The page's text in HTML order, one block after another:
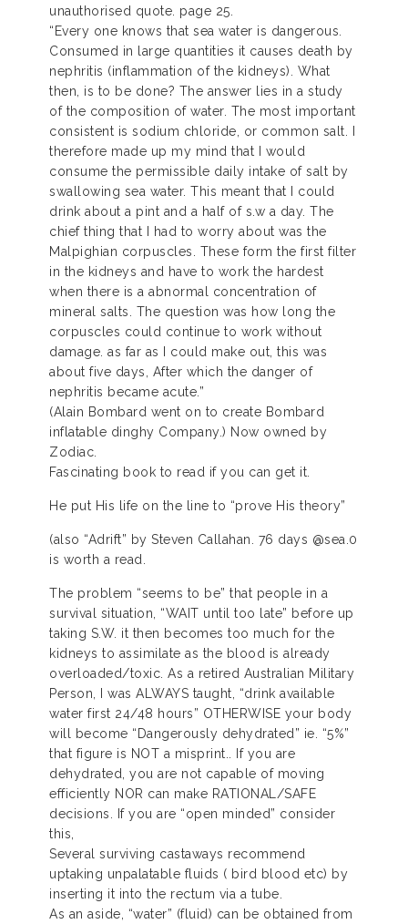
unauthorised quote. page 25.
“Every one knows that sea water is dangerous.
Consumed in large quantities it causes death by
nephritis (inflammation of the kidneys). What
then, is to be done? The answer lies in a study
of the composition of water. The most important
consistent is sodium chloride, or common salt. I
therefore made up my mind that I would
consume the permissible daily intake of salt by
swallowing sea water. This meant that I could
drink about a pint and a half of s.w a day. The
chief thing that I had to worry about was the
Malpighian corpuscles. These form the first filter
in the kidneys and have to work the hardest
when there is a abnormal concentration of
mineral salts. The question was how long the
corpuscles could continue to work without
damage. as far as I could make out, this was
about five days, After which the danger of
nephritis became acute.”
(Alain Bombard went on to create Bombard
inflatable dinghy Company.) Now owned by
Zodiac.
Fascinating book to read if you can get it.
He put His life on the line to “prove His theory”
(also “Adrift” by Steven Callahan. 76 days @sea.0
is worth a read.
The problem “seems to be” that people in a
survival situation, “WAIT until too late” before up
taking S.W. it then becomes too much for the
kidneys to assimilate as the blood is already
overloaded/toxic. As a retired Australian Military
Person, I was ALWAYS taught, “drink available
water first 24/48 hours” OTHERWISE your body
will become “Dangerously dehydrated” ie. “5%”
that figure is NOT a misprint.. If you are
dehydrated, you are not capable of moving
efficiently NOR can make RATIONAL/SAFE
decisions. If you are “open minded” consider
this,
Several surviving castaways recommend
uptaking unpalatable fluids ( bird blood etc) by
inserting it into the rectum via a tube.
As an aside, “water” (fluid) can be obtained from